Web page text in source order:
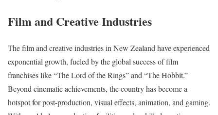
Film and Creative Industries
The film and creative industries in New Zealand have experienced
exponential growth, fueled by the global success of film
franchises like “The Lord of the Rings” and “The Hobbit.”
Beyond cinematic achievements, the country has become a
hotspot for post-production, visual effects, animation, and gaming.